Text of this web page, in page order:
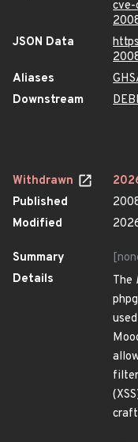
JSON Data
Aliases
Downstream
Withdrawn
Published
Modified
Summary
Details
The